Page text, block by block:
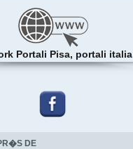
Portali Pisa, portali italia
DE